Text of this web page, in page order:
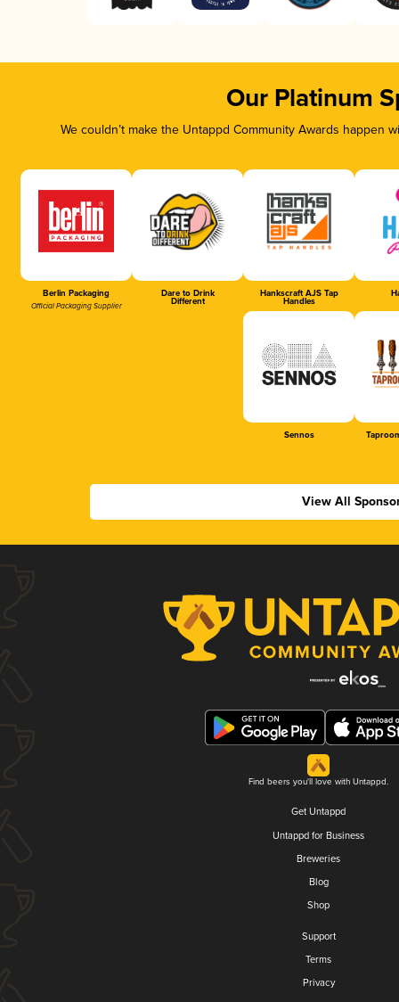
Our Platinum
We couldn’t make the Untappd Community Awards
Berlin Packaging
Official Packaging Supplier
Dare to Drink
Different
Hankscraft AJS Tap
Handles
Sennos
View All
Find beers you'll love with Untappd.
Get Untappd
Untappd for Business
Breweries
Blog
Shop
Support
Terms
Privacy